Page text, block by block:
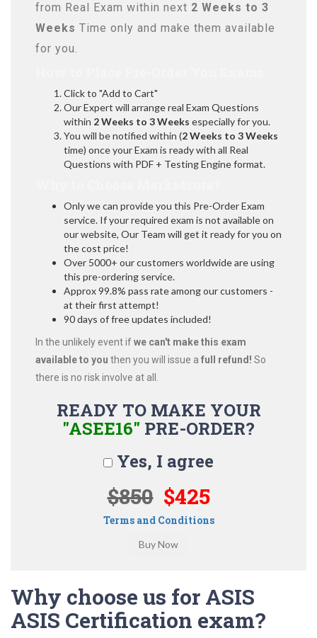
from Real Exam within next 2 Weeks to 3
Weeks Time only and make them available
for you.
Click to "Add to Cart"
Our Expert will arrange real Exam Questions
within 2 Weeks to 3 Weeks especially for you.
You will be notified within (2 Weeks to 3 Weeks
time) once your Exam is ready with all Real
Questions with PDF + Testing Engine format.
Only we can provide you this Pre-Order Exam
service. If your required exam is not available on
our website, Our Team will get it ready for you on
the cost price!
Over 5000+ our customers worldwide are using
this pre-ordering service.
Approx 99.8% pass rate among our customers -
at their first attempt!
90 days of free updates included!
In the unlikely event ifwe can't make this exam
available to you then you will issue a full refund! So
there is no risk involve at all.
READY TO MAKE YOUR
"ASEE16" PRE-ORDER?
Yes, I agree
$850 $425
Terms and Conditions
Why choose us for ASIS
ASIS Certification exam?